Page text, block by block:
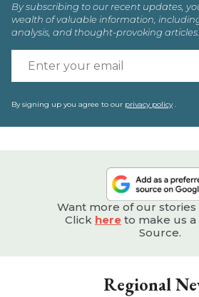
By subscribing to our recent updates,
wealth of valuable information,
analysis, and thought-provoking articles.
By signing up you agree to our privacy policy.
Want more of our stories
Click here to make us
Source.
Regional